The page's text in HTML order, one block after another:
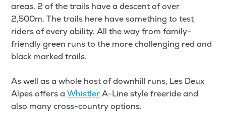
areas. 2 of the trails have a descent of over
2,500m. The trails here have something to test
riders of every ability. All the way from family-
friendly green runs to the more challenging red and
black marked trails.
As well as a whole host of downhill runs, Les Deux
Alpes offers aWhistlerA-Line style freeride and
also many cross-country options.